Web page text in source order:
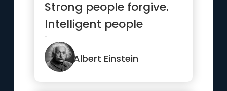
Strong people forgive.
Intelligent people
ignore.”
Albert Einstein